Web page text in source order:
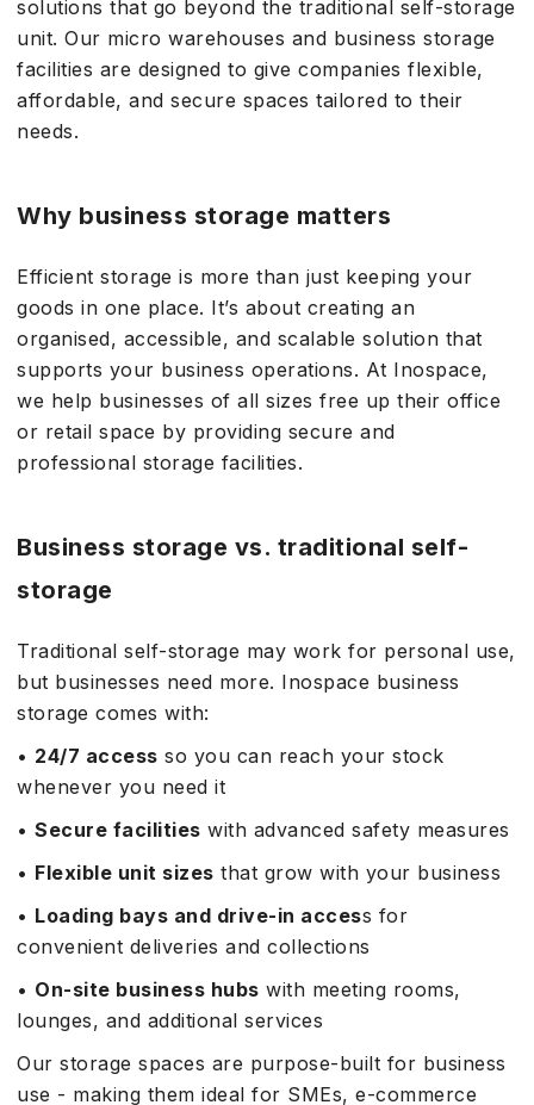
solutions that go beyond the traditional self-storage
unit. Our micro warehouses and business storage
facilities are designed to give companies flexible,
affordable, and secure spaces tailored to their
needs.
Why business storage matters
Efficient storage is more than just keeping your
goods in one place. It’s about creating an
organised, accessible, and scalable solution that
supports your business operations. At Inospace,
we help businesses of all sizes free up their office
or retail space by providing secure and
professional storage facilities.
Business storage vs. traditional self-
storage
Traditional self-storage may work for personal use,
but businesses need more. Inospace business
storage comes with:
• 24/7 access so you can reach your stock
whenever you need it
• Secure facilities with advanced safety measures
• Flexible unit sizes that grow with your business
• Loading bays and drive-in access for
convenient deliveries and collections
• On-site business hubs with meeting rooms,
lounges, and additional services
Our storage spaces are purpose-built for business
use - making them ideal for SMEs, e-commerce